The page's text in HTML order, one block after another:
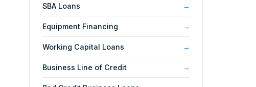
SBA Loans
Equipment Financing
Working Capital Loans
Business Line of Credit